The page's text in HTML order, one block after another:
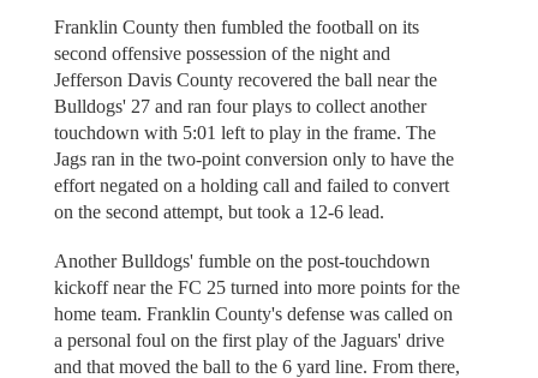
Franklin County then fumbled the football on its
second offensive possession of the night and
Jefferson Davis County recovered the ball near the
Bulldogs' 27 and ran four plays to collect another
touchdown with 5:01 left to play in the frame. The
Jags ran in the two-point conversion only to have the
effort negated on a holding call and failed to convert
on the second attempt, but took a 12-6 lead.
Another Bulldogs' fumble on the post-touchdown
kickoff near the FC 25 turned into more points for the
home team. Franklin County's defense was called on
a personal foul on the first play of the Jaguars' drive
and that moved the ball to the 6 yard line. From there,